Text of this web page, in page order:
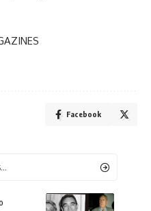
Facebook